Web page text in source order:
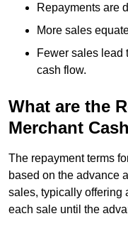
Repayments are
More sales
Fewer sales lead
cash flow.
What are the
Merchant
The repayment terms
based on the advance
sales, typically offering
each sale until the